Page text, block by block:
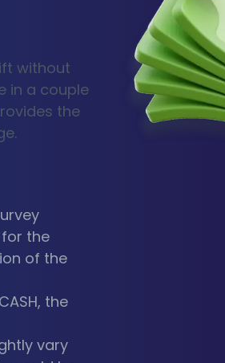
without
in a couple
the
the
of the
the
vary